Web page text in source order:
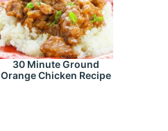
30 Minute Ground
Orange Chicken Recipe